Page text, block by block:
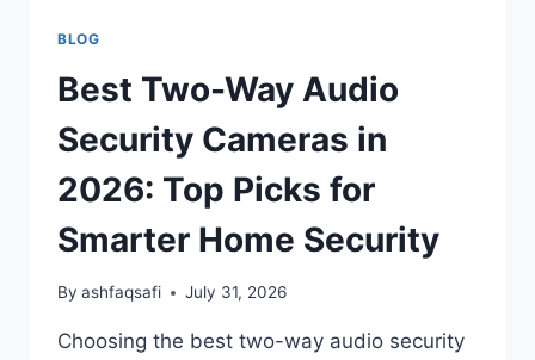
BLOG
Best Two-Way Audio
Security Cameras in
2026: Top Picks for
Smarter Home Security
By ashfaqsafi July 31, 2026
Choosing the best two-way audio security